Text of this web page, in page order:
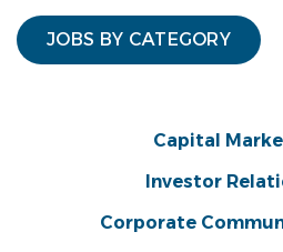
JOBS BY CATEGORY
Capital
Investor
Corporate